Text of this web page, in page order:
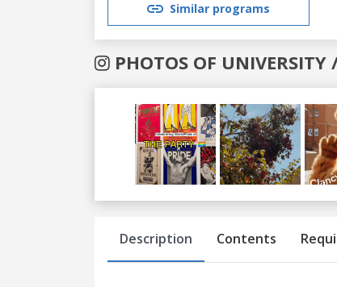
Similar programs
PHOTOS OF UNIVERSITY
Previous
Description Contents